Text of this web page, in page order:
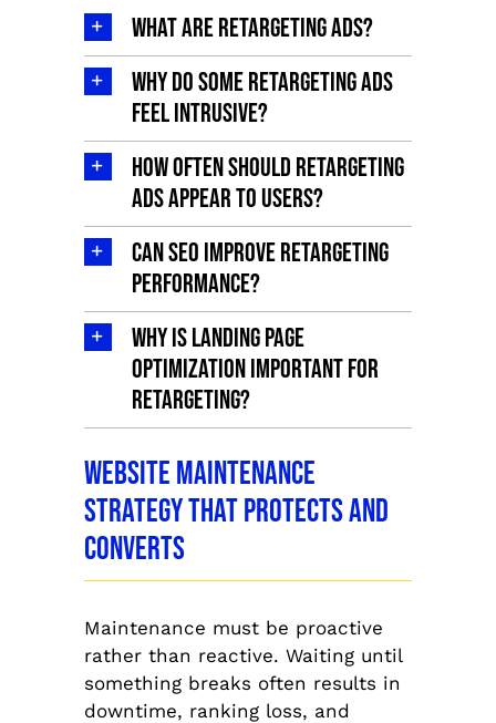
What are retargeting ads?
Why do some retargeting ads
feel intrusive?
How often should retargeting
ads appear to users?
Can SEO improve retargeting
performance?
Why is landing page
optimization important for
retargeting?
Website Maintenance
Strategy That Protects and
Converts
Maintenance must be proactive
rather than reactive. Waiting until
something breaks often results in
downtime, ranking loss, and